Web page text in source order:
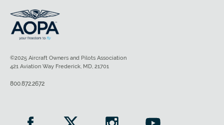
©2025 Aircraft Owners and Pilots Association
421 Aviation Way Frederick, MD, 21701
800.872.2672